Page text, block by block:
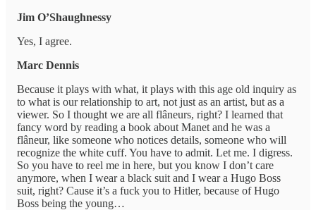
Jim O’Shaughnessy
Yes, I agree.
Marc Dennis
Because it plays with what, it plays with this age old inquiry as
to what is our relationship to art, not just as an artist, but as a
viewer. So I thought we are all flâneurs, right? I learned that
fancy word by reading a book about Manet and he was a
flâneur, like someone who notices details, someone who will
recognize the white cuff. You have to admit. Let me. I digress.
So you have to reel me in here, but you know I don’t care
anymore, when I wear a black suit and I wear a Hugo Boss
suit, right? Cause it’s a fuck you to Hitler, because of Hugo
Boss being the young…